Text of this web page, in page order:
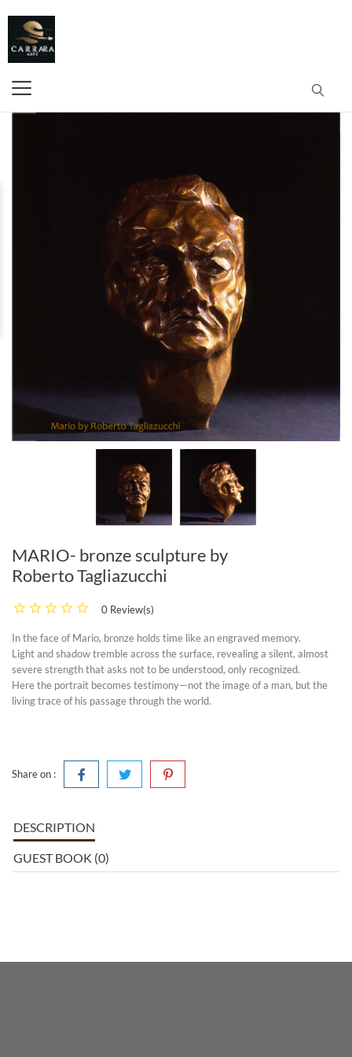
MARIO- bronze sculpture by
Roberto Tagliazucchi
0 Review(s)
In the face ofMario, bronze holds time like an engraved memory.
Light and shadow tremble across the surface, revealing a silent, almost
severe strength that asks not to be understood, only recognized.
Here the portrait becomes testimony—not the image of a man, but the
living trace of his passage through the world.
Share on :
DESCRIPTION
GUEST BOOK (0)